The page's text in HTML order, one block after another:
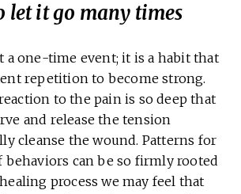
let it go many times
a one-time event; it is a habit that
repetition to become strong.
to the pain is so deep that
and release the tension
cleanse the wound. Patterns for
behaviors can be so firmly rooted
process we may feel that